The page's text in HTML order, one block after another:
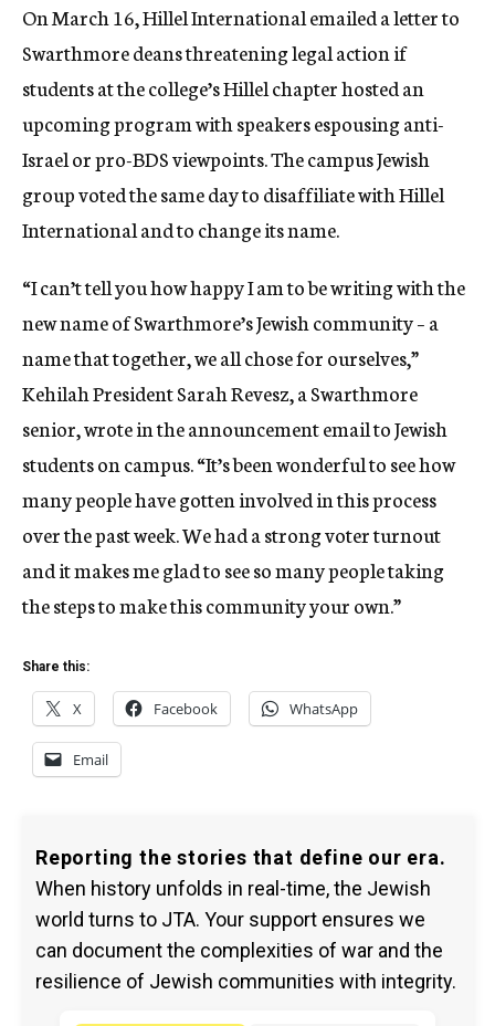
On March 16, Hillel International emailed a letter to
Swarthmore deans threatening legal action if
students at the college’s Hillel chapter hosted an
upcoming program with speakers espousing anti-
Israel or pro-BDS viewpoints. The campus Jewish
group voted the same day to disaffiliate with Hillel
International and to change its name.
“I can’t tell you how happy I am to be writing with the
new name of Swarthmore’s Jewish community – a
name that together, we all chose for ourselves,”
Kehilah President Sarah Revesz, a Swarthmore
senior, wrote in the announcement email to Jewish
students on campus. “It’s been wonderful to see how
many people have gotten involved in this process
over the past week. We had a strong voter turnout
and it makes me glad to see so many people taking
the steps to make this community your own.”
Share this:
X Facebook WhatsApp
Email
Reporting the stories that define our era.
When history unfolds in real-time, the Jewish
world turns to JTA. Your support ensures we
can document the complexities of war and the
resilience of Jewish communities with integrity.